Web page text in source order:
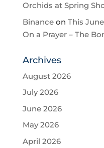
Orchids at Spring
Binanceon This
On a Prayer – The
Archives
August 2026
July 2026
June 2026
May 2026
April 2026